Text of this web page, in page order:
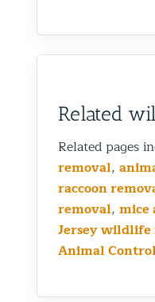
Related
Related pages
removal,
raccoon
removal, mice
Jersey
Animal